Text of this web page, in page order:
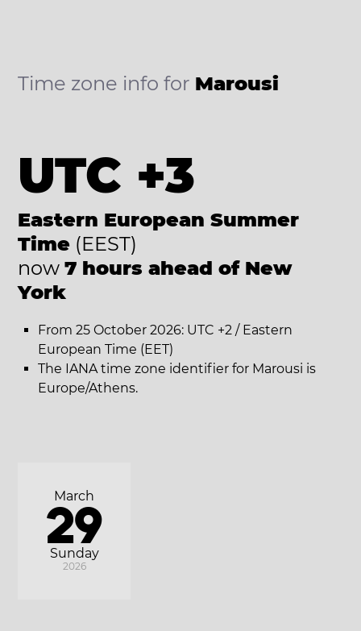
Time zone info for Marousi
UTC +3
Eastern European Summer
Time (EEST)
now 7 hours ahead of New
York
From 25 October 2026: UTC +2 / Eastern
European Time (EET)
The IANA time zone identifier for Marousi is
Europe/Athens.
Sunday
March
29
2026